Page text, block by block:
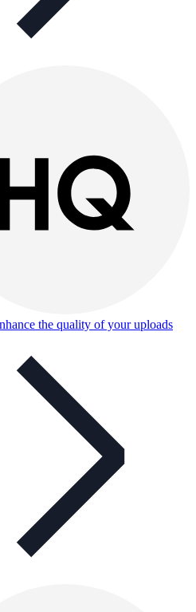
the quality of your uploads